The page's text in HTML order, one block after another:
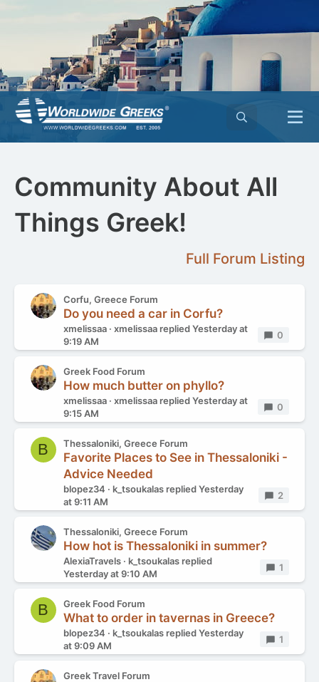
Community About All
Things Greek!
Full Forum Listing
Corfu, Greece Forum
Do you need a car in Corfu?
xmelissaa xmelissaa repliedYesterday at
9:19 AM
Replies
0
Greek Food Forum
How much butter on phyllo?
xmelissaa xmelissaa repliedYesterday at
9:15 AM
Replies
0
B Thessaloniki, Greece Forum
Favorite Places to See in Thessaloniki -
Advice Needed
blopez34 k_tsoukalas repliedYesterday
at 9:11 AM
Replies
2
Thessaloniki, Greece Forum
How hot is Thessaloniki in summer?
AlexiaTravels k_tsoukalas replied
Yesterday at 9:10 AM
Replies
1
B Greek Food Forum
What to order in tavernas in Greece?
blopez34 k_tsoukalas repliedYesterday
at 9:09 AM
Replies
1
Greek Travel Forum